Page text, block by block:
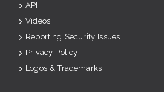
API
Videos
Reporting Security Issues
Privacy Policy
Logos & Trademarks